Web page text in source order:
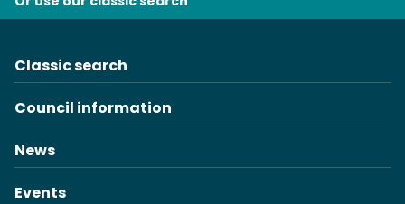
Classic search
Council information
News
Events